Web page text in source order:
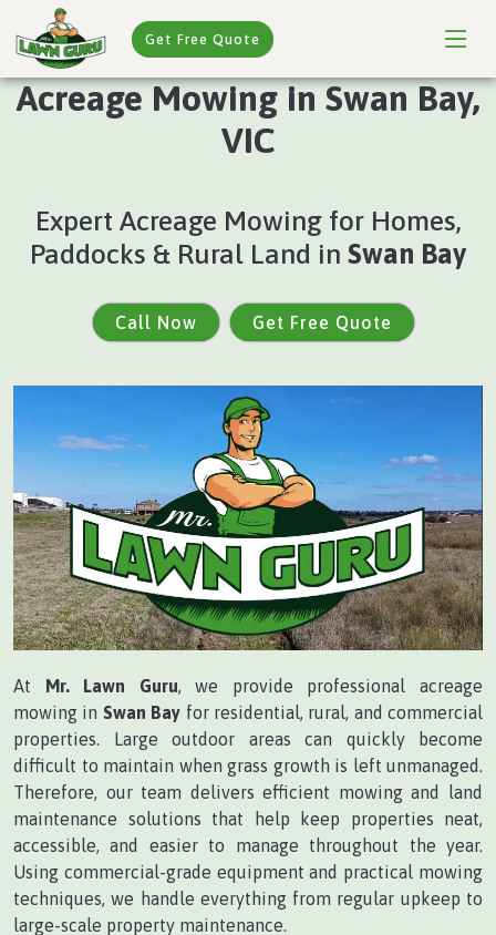
Get Free Quote
Acreage Mowing in Swan Bay,
VIC
Expert Acreage Mowing for Homes,
Paddocks & Rural Land in Swan Bay
Call Now Get Free Quote
At Mr. Lawn Guru , we provide professional acreage
mowing in Swan Bay for residential, rural, and commercial
properties. Large outdoor areas can quickly become
difficult to maintain when grass growth is left unmanaged.
Therefore, our team delivers efficient mowing and land
maintenance solutions that help keep properties neat,
accessible, and easier to manage throughout the year.
Using commercial-grade equipment and practical mowing
techniques, we handle everything from regular upkeep to
large-scale property maintenance.